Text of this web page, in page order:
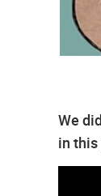
We
in this